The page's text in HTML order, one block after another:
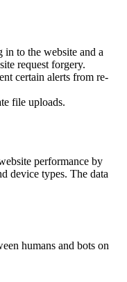
to the website and a
request forgery.
certain alerts from re-
file uploads.
performance by
device types. The data
humans and bots on